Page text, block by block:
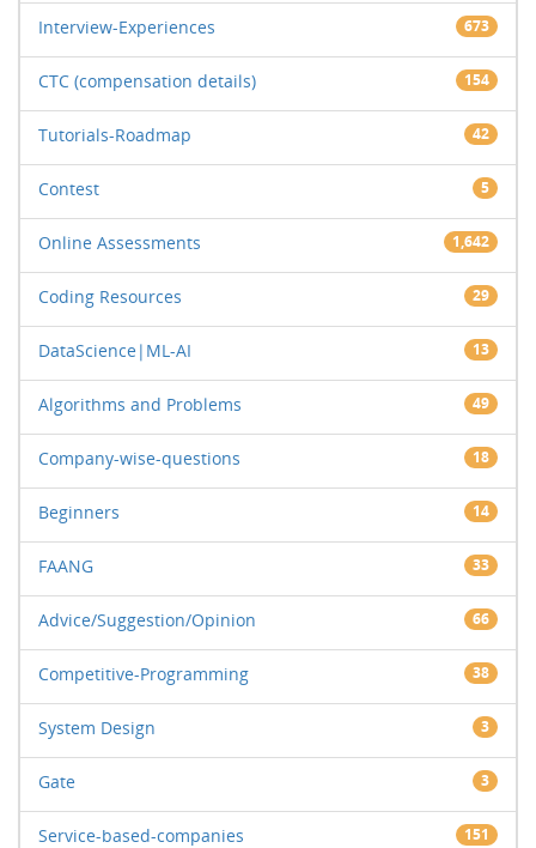
Interview-Experiences 673
CTC (compensation details) 154
Tutorials-Roadmap 42
Contest 5
Online Assessments 1,642
Coding Resources 29
DataScience|ML-AI 13
Algorithms and Problems 49
Company-wise-questions 18
Beginners 14
FAANG 33
Advice/Suggestion/Opinion 66
Competitive-Programming 38
System Design 3
Gate 3
Service-based-companies 151